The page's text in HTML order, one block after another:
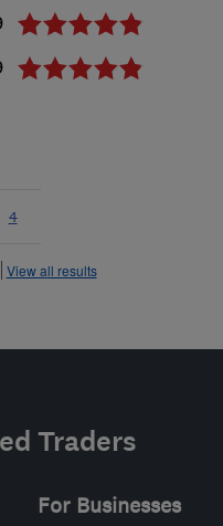
Page
4
View all results
Traders
For Businesses